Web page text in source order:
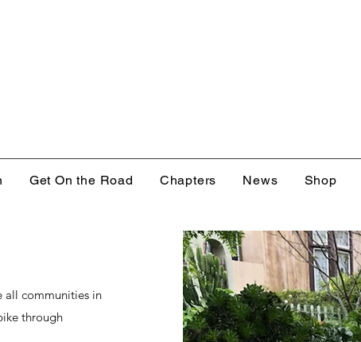
Get On the Road Chapters News Shop
all communities in
through